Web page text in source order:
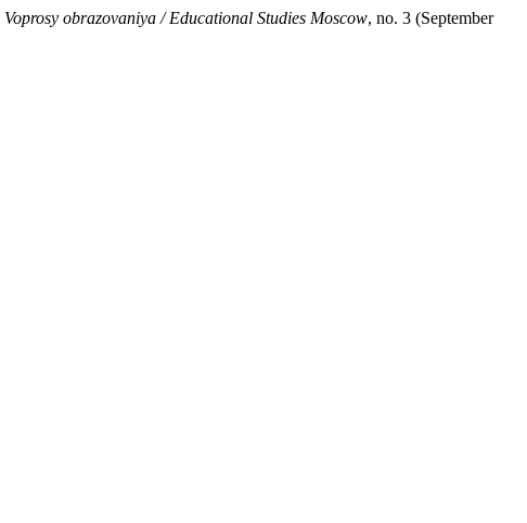
Voprosy obrazovaniya / Educational Studies Moscow, no. 3 (September